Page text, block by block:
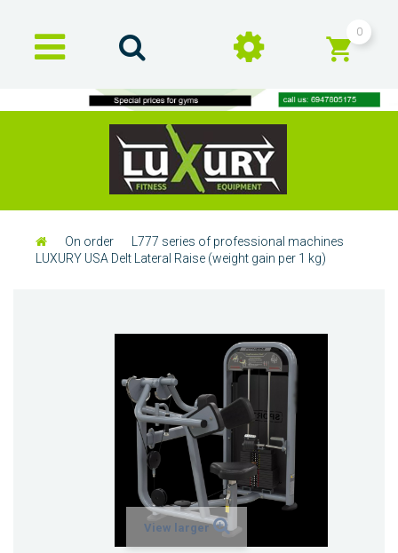
0
On order
L777 series of professional machines
LUXURY USA Delt Lateral Raise (weight gain per 1 kg)
View larger